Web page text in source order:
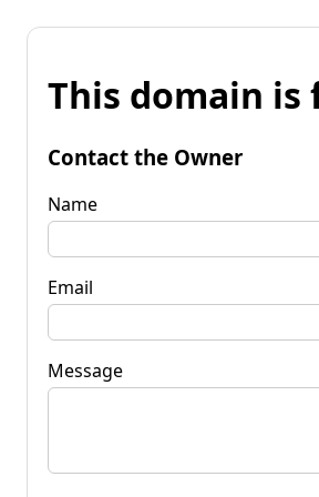
This domain is
Contact the Owner
Name
Email
Message